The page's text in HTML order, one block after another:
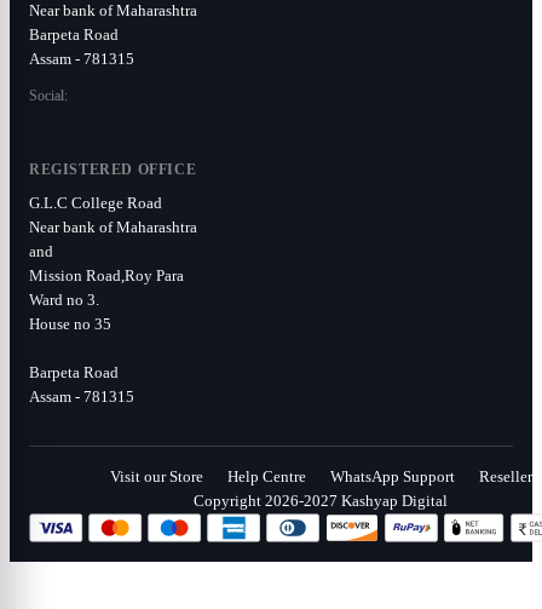
Near bank of Maharashtra
Barpeta Road
Assam - 781315
Social:
REGISTERED OFFICE
G.L.C College Road
Near bank of Maharashtra
and
Mission Road,Roy Para
Ward no 3.
House no 35
Barpeta Road
Assam - 781315
Visit our Store Help Centre WhatsApp Support
Reseller
Copyright 2026-2027 Kashyap Digital